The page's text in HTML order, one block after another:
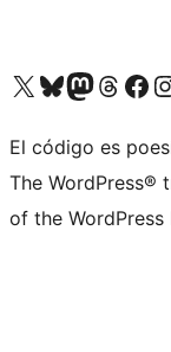
Visit our X (formerly Twitter) account
Visit our Bluesky account
Visita nuestra cuenta de Twitter
Visit ourVisita
El código es
The WordPress®
of the WordPress